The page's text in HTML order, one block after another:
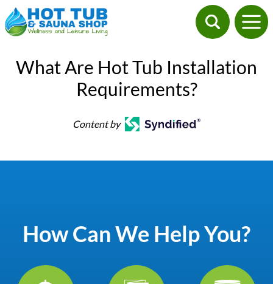
What Are Hot Tub Installation
Requirements?
Content by
How Can We Help You?